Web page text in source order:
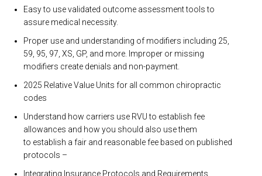
Easy to use validated outcome assessment tools to
assure medical necessity.
Proper use and understanding of modifiers including 25,
59, 95, 97, XS, GP, and more. Improper or missing
modifiers create denials and non-payment.
2025 Relative Value Units for all common chiropractic
codes
Understand how carriers use RVU to establish fee
allowances and how you should also use them
to establish a fair and reasonable fee based on published
protocols –
Integrating Insurance Protocols and Requirements